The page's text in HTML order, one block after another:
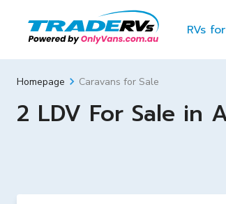
RVs
Homepage Caravans for Sale
2 LDV For Sale in